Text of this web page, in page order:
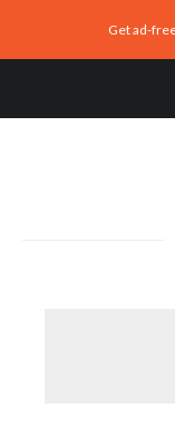
Get ad-